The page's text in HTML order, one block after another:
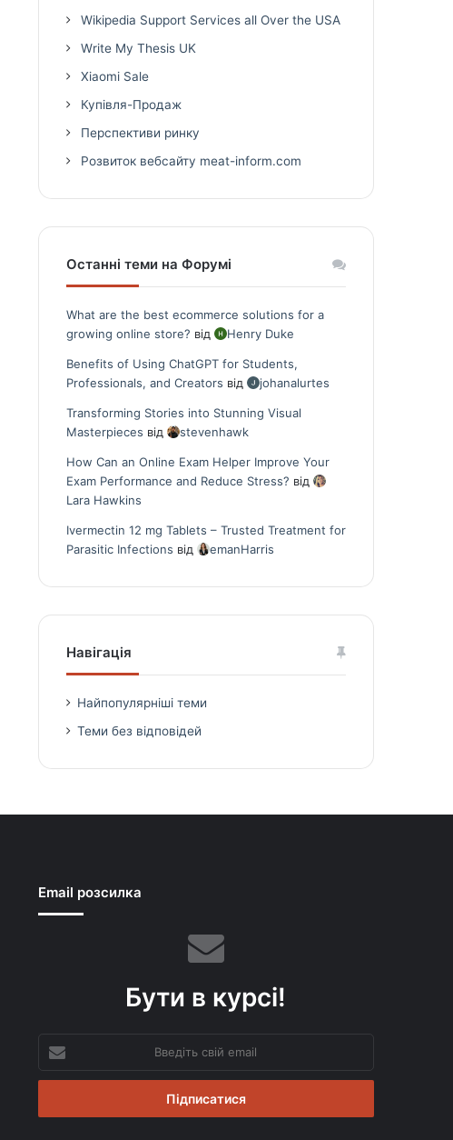
Wikipedia Support Services all Over the USA
Write My Thesis UK
Xiaomi Sale
Купівля-Продаж
Перспективи ринку
Розвиток вебсайту meat-inform.com
Останні теми на Форумі
What are the best ecommerce solutions for a
growing online store? від Henry Duke
Benefits of Using ChatGPT for Students,
Professionals, and Creators від johanalurtes
Transforming Stories into Stunning Visual
Masterpieces від stevenhawk
How Can an Online Exam Helper Improve Your
Exam Performance and Reduce Stress? від
Lara Hawkins
Ivermectin 12 mg Tablets – Trusted Treatment for
Parasitic Infections від emanHarris
Навігація
Найпопулярніші теми
Теми без відповідей
Email розсилка
Бути в курсі!
свій
email